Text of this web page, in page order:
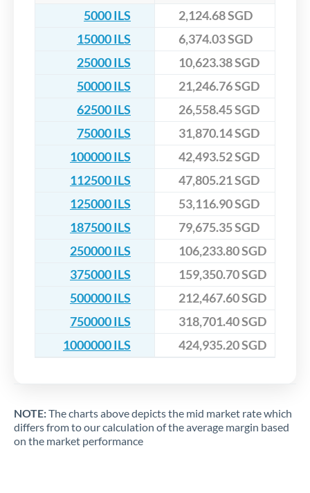
5000 ILS
2,124.68 SGD
15000 ILS
6,374.03 SGD
25000 ILS
10,623.38 SGD
50000 ILS
21,246.76 SGD
62500 ILS
26,558.45 SGD
75000 ILS
31,870.14 SGD
100000 ILS
42,493.52 SGD
112500 ILS
47,805.21 SGD
125000 ILS
53,116.90 SGD
187500 ILS
79,675.35 SGD
250000 ILS
106,233.80 SGD
375000 ILS
159,350.70 SGD
500000 ILS
212,467.60 SGD
750000 ILS
318,701.40 SGD
1000000 ILS
424,935.20 SGD
NOTE:The charts above depicts the mid market rate which
differs from to our calculation of the average margin based
on the market performance